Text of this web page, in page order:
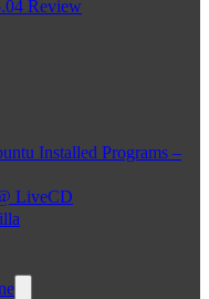
Review
Installed Programs –
LiveCD